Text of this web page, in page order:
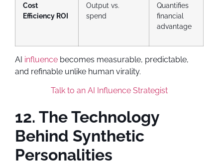
Cost
Efficiency ROI
Output vs.
spend
Quantifies
financial
advantage
AI influence becomes measurable, predictable,
and refinable unlike human virality.
Talk to an AI Influence Strategist
12. The Technology
Behind Synthetic
Personalities